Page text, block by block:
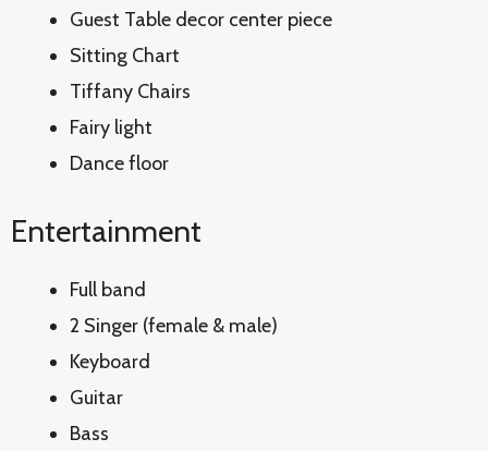
Guest Table decor center piece
Sitting Chart
Tiffany Chairs
Fairy light
Dance floor
Entertainment
Full band
2 Singer (female & male)
Keyboard
Guitar
Bass